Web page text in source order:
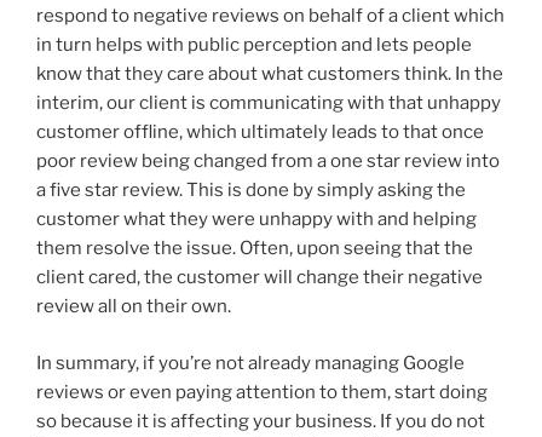
respond to negative reviews on behalf of a client which
in turn helps with public perception and lets people
know that they care about what customers think. In the
interim, our client is communicating with that unhappy
customer offline, which ultimately leads to that once
poor review being changed from a one star review into
a five star review. This is done by simply asking the
customer what they were unhappy with and helping
them resolve the issue. Often, upon seeing that the
client cared, the customer will change their negative
review all on their own.
In summary, if you’re not already managing Google
reviews or even paying attention to them, start doing
so because it is affecting your business. If you do not